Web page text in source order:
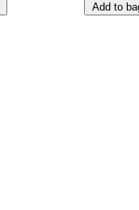
Add to